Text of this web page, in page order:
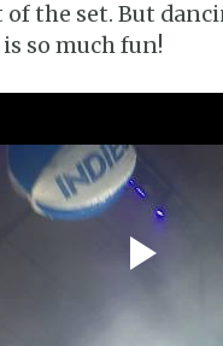
the set. But
so much fun!